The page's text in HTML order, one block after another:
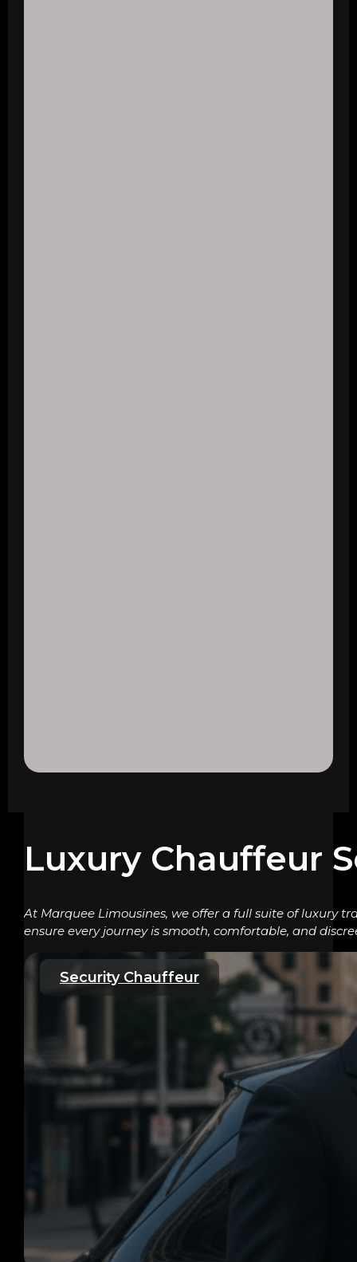
Luxury Chauffeur
At Marquee Limousines, we offer a full suite of luxury
ensure every journey is smooth, comfortable, and
Security Chauffeur